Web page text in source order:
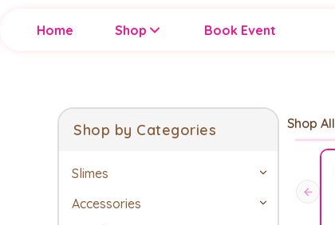
Home Shop Book Event
Shop by Categories
Slimes
Accessories
Shop All